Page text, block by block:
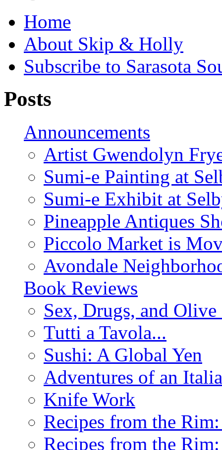
Home
About Skip & Holly
Subscribe to Sarasota
Posts
Announcements
Artist Gwendolyn
Sumi-e Painting at
Sumi-e Exhibit at
Pineapple Antiques
Piccolo Market is
Avondale
Book Reviews
Sex, Drugs, and
Tutti a Tavola...
Sushi: A Global Yen
Adventures of an
Knife Work
Recipes from the
Recipes from the